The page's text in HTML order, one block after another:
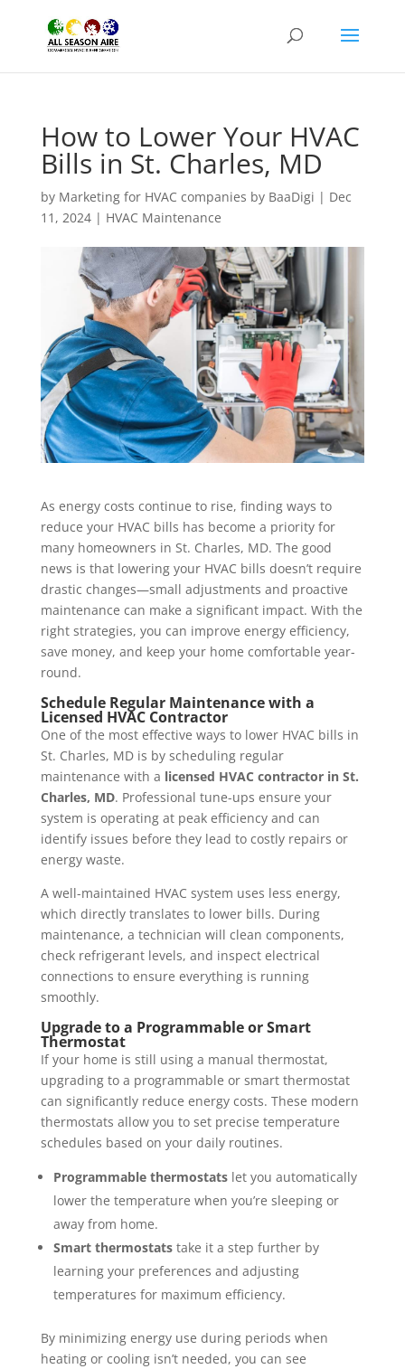
How to Lower Your HVAC
Bills in St. Charles, MD
by Marketing for HVAC companies by BaaDigi | Dec
11, 2024| HVAC Maintenance
As energy costs continue to rise, finding ways to
reduce your HVAC bills has become a priority for
many homeowners in St. Charles, MD. The good
news is that lowering your HVAC bills doesn’t require
drastic changes—small adjustments and proactive
maintenance can make a significant impact. With the
right strategies, you can improve energy efficiency,
save money, and keep your home comfortable year-
round.
Schedule Regular Maintenance with a
Licensed HVAC Contractor
One of the most effective ways to lower HVAC bills in
St. Charles, MD is by scheduling regular
maintenance with a licensed HVAC contractor in St.
Charles, MD. Professional tune-ups ensure your
system is operating at peak efficiency and can
identify issues before they lead to costly repairs or
energy waste.
A well-maintained HVAC system uses less energy,
which directly translates to lower bills. During
maintenance, a technician will clean components,
check refrigerant levels, and inspect electrical
connections to ensure everything is running
smoothly.
Upgrade to a Programmable or Smart
Thermostat
If your home is still using a manual thermostat,
upgrading to a programmable or smart thermostat
can significantly reduce energy costs. These modern
thermostats allow you to set precise temperature
schedules based on your daily routines.
Programmable thermostatslet you automatically
lower the temperature when you’re sleeping or
away from home.
Smart thermostatstake it a step further by
learning your preferences and adjusting
temperatures for maximum efficiency.
By minimizing energy use during periods when
heating or cooling isn’t needed, you can see